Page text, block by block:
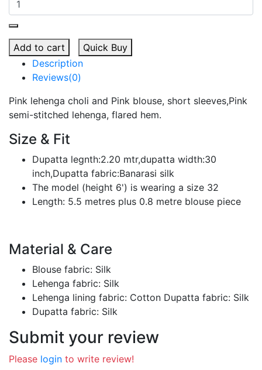
Add to cart
Quick Buy
Description
Reviews(0)
Pink lehenga choli and Pink blouse, short sleeves,Pink
semi-stitched lehenga, flared hem.
Size & Fit
Dupatta legnth:2.20 mtr,dupatta width:30
inch,Dupatta fabric:Banarasi silk
The model (height 6') is wearing a size 32
Length: 5.5 metres plus 0.8 metre blouse piece
Material & Care
Blouse fabric: Silk
Lehenga fabric: Silk
Lehenga lining fabric: Cotton Dupatta fabric: Silk
Dupatta fabric: Silk
Submit your review
Please login to write review!